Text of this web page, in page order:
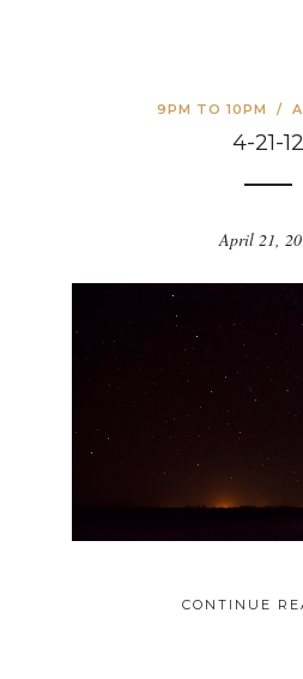
9PM TO 10PM /
4-21-12
April 21,
CONTINUE